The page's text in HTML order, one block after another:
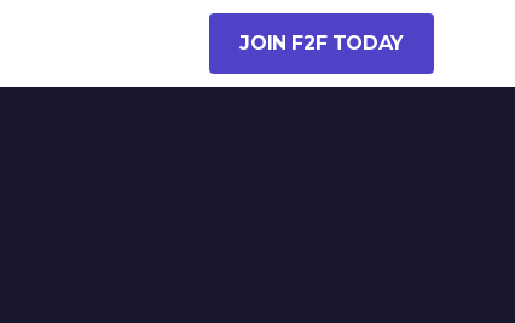
JOIN F2F TODAY